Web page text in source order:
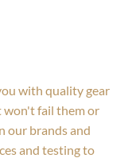
with quality gear
won't fail them or
our brands and
and testing to